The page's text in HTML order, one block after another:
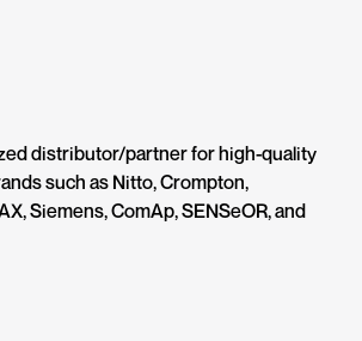
distributor/partner for high-quality
such as Nitto, Crompton,
Siemens, ComAp, SENSeOR, and